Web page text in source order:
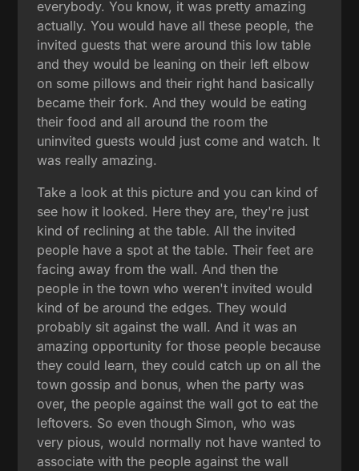
everybody. You know, it was pretty amazing
actually. You would have all these people, the
invited guests that were around this low table
and they would be leaning on their left elbow
on some pillows and their right hand basically
became their fork. And they would be eating
their food and all around the room the
uninvited guests would just come and watch. It
was really amazing.
Take a look at this picture and you can kind of
see how it looked. Here they are, they're just
kind of reclining at the table. All the invited
people have a spot at the table. Their feet are
facing away from the wall. And then the
people in the town who weren't invited would
kind of be around the edges. They would
probably sit against the wall. And it was an
amazing opportunity for those people because
they could learn, they could catch up on all the
town gossip and bonus, when the party was
over, the people against the wall got to eat the
leftovers. So even though Simon, who was
very pious, would normally not have wanted to
associate with the people against the wall